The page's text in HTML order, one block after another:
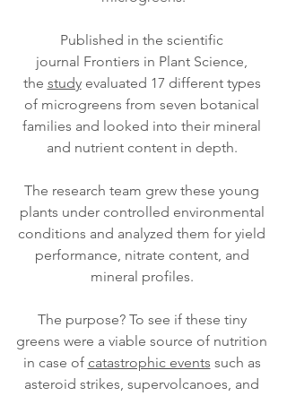
Published in the scientific
journal Frontiers in Plant Science,
the study evaluated 17 different types
of microgreens from seven botanical
families and looked into their mineral
and nutrient content in depth.
The research team grew these young
plants under controlled environmental
conditions and analyzed them for yield
performance, nitrate content, and
mineral profiles.
The purpose? To see if these tiny
greens were a viable source of nutrition
in case of catastrophic events such as
asteroid strikes, supervolcanoes, and